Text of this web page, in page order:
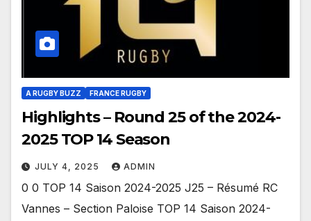
A RUGBY BUZZ FRANCE RUGBY
Highlights – Round 25 of the 2024-
2025 TOP 14 Season
JULY 4, 2025 ADMIN
0 0 TOP 14 Saison 2024-2025 J25 – Résumé RC
Vannes – Section Paloise TOP 14 Saison 2024-